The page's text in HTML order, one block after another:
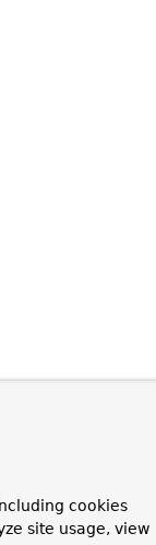
cookies
site usage, view